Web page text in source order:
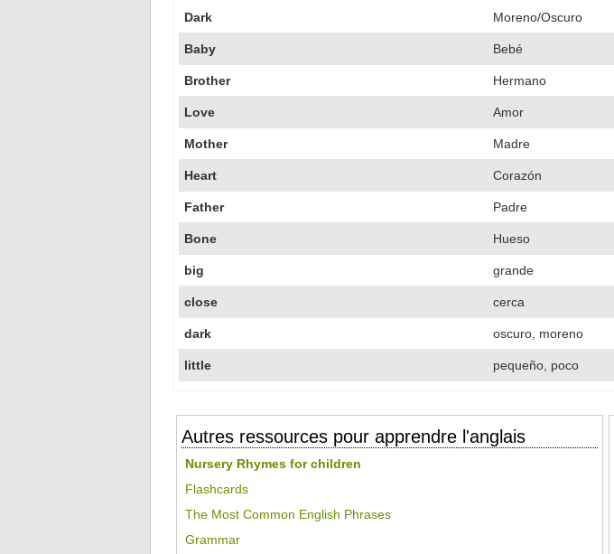
Dark Moreno/Oscuro
Baby Bebé
Brother Hermano
Love Amor
Mother Madre
Heart Corazón
Father Padre
Bone Hueso
big grande
close cerca
dark oscuro, moreno
little pequeño, poco
Autres ressources pour apprendre l'anglais
Nursery Rhymes for children
Flashcards
The Most Common English Phrases
Grammar